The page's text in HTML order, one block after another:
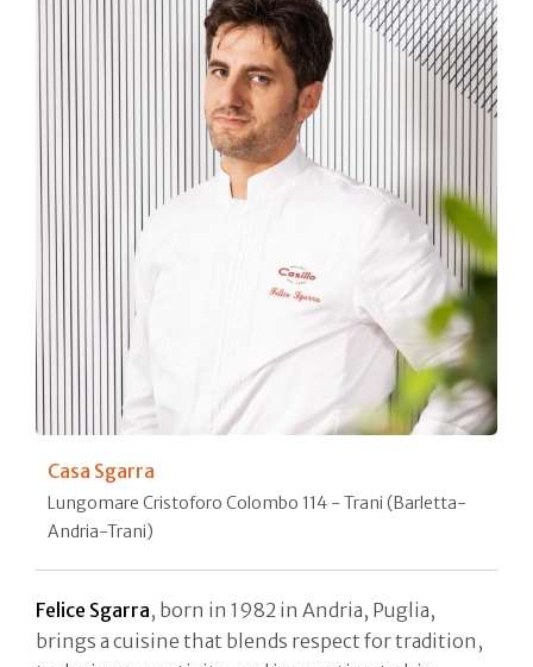
Casa Sgarra
Lungomare Cristoforo Colombo 114 - Trani (Barletta-
Andria-Trani)
Felice Sgarra, born in 1982 in Andria, Puglia,
brings a cuisine that blends respect for tradition,